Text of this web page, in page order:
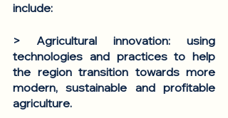
include:
> Agricultural innovation: using
technologies and practices to help
the region transition towards more
modern, sustainable and profitable
agriculture.